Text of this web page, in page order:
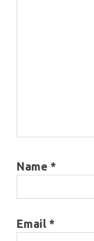
Name *
Email *